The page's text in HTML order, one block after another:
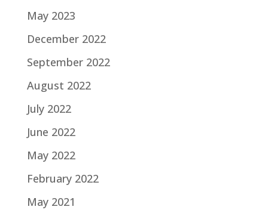
May 2023
December 2022
September 2022
August 2022
July 2022
June 2022
May 2022
February 2022
May 2021